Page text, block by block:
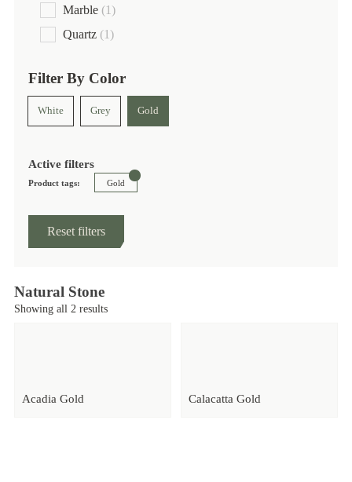
Marble (1)
Quartz (1)
Filter By Color
White Grey Gold
Active filters
Product tags: Gold
Reset filters
Natural Stone
Showing all 2 results
Acadia Gold Calacatta Gold